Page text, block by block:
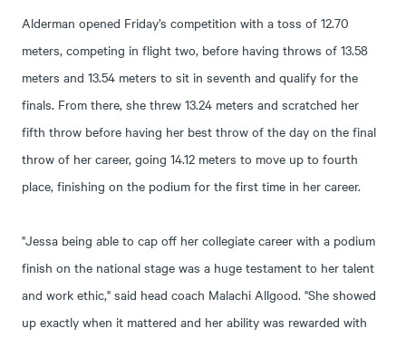
Alderman opened Friday’s competition with a toss of 12.70
meters, competing in flight two, before having throws of 13.58
meters and 13.54 meters to sit in seventh and qualify for the
finals. From there, she threw 13.24 meters and scratched her
fifth throw before having her best throw of the day on the final
throw of her career, going 14.12 meters to move up to fourth
place, finishing on the podium for the first time in her career.
"Jessa being able to cap off her collegiate career with a podium
finish on the national stage was a huge testament to her talent
and work ethic," said head coach Malachi Allgood. "She showed
up exactly when it mattered and her ability was rewarded with